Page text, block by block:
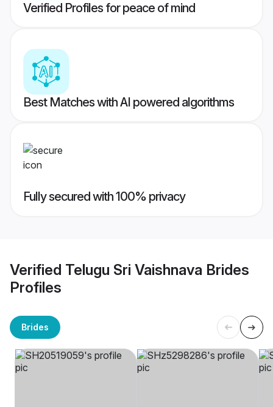
Verified Profiles for peace of mind
Best Matches with AI powered algorithms
Fully secured with 100% privacy
Verified Telugu Sri Vaishnava Brides
Profiles
Brides